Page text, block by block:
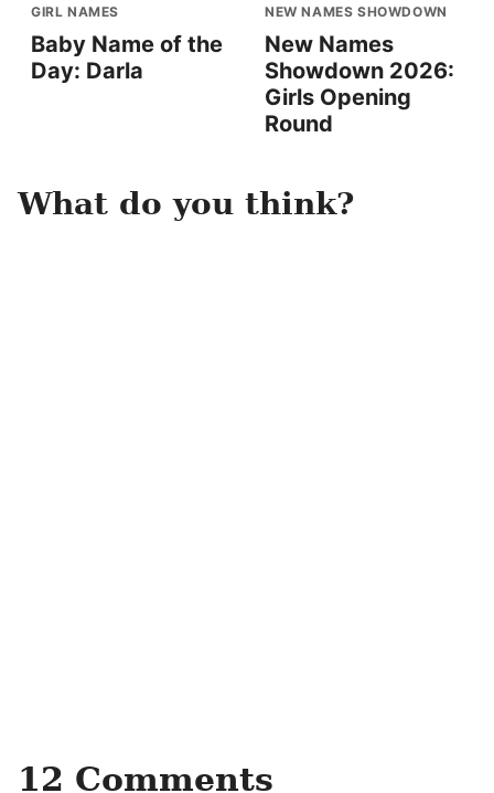
GIRL NAMES
Baby Name of the
Day: Darla
NEW NAMES SHOWDOWN
New Names
Showdown 2026:
Girls Opening
Round
What do you think?
12 Comments